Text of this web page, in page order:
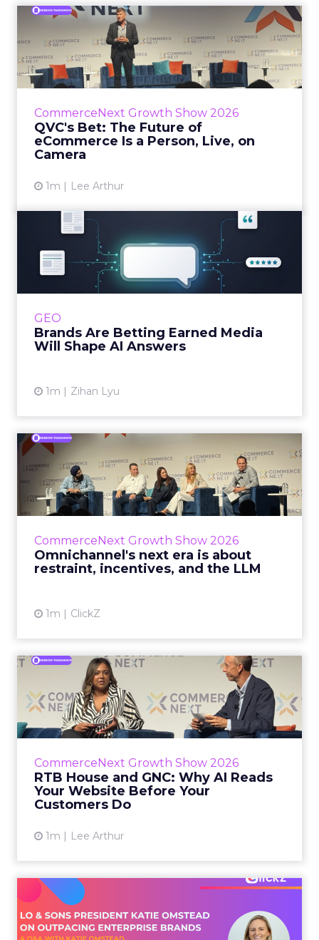
CommerceNext Growth Show 2026
QVC's Bet: The Future of
eCommerce Is a Person, Live, on
Camera
1m Lee Arthur
QVC's Bet: The Future of
eCommerce Is a Person, Li...
While most of CommerceNext debated how
AI will reshape discovery, QVC Group’s Brian
company has built it...
View article
GEO
Brands Are Betting Earned Media
Will Shape AI Answers
1m Zihan Lyu
Brands Are Betting Earned
Media Will Shape AI Answ...
Shoppers are handing more of the buying
journey to AI, and brands from Balenciaga to
CommerceNext Growth Show 2026
Omnichannel's next era is about
restraint, incentives, and the LLM
1m ClickZ
Omnichannel's next era is
about restraint, incenti...
The operators on this Commerce Next panel
run very different businesses, from a 560-
styling service. All five...
View article
CommerceNext Growth Show 2026
RTB House and GNC: Why AI Reads
Your Website Before Your
Customers Do
1m Lee Arthur
RTB House and GNC: Why AI
Reads Your Website Befor...
RTB House’s Jaysen Gillespie opened the talk
with new research on how shoppers behave
Lo & Sons President on How
Far AI Closes the G...